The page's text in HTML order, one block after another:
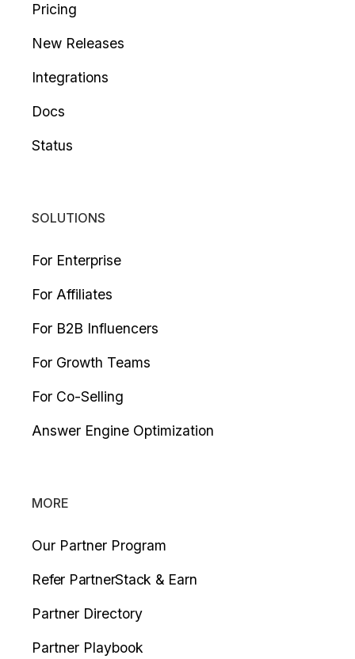
Pricing
New Releases
Integrations
Docs
Status
SOLUTIONS
For Enterprise
For Affiliates
For B2B Influencers
For Growth Teams
For Co-Selling
Answer Engine Optimization
MORE
Our Partner Program
Refer PartnerStack & Earn
Partner Directory
Partner Playbook